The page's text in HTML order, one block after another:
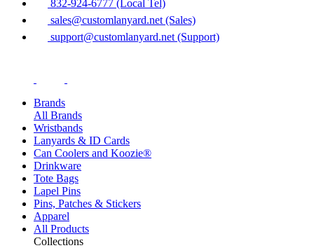
832-924-6777 (Local Tel)
sales@customlanyard.net (Sales)
support@customlanyard.net (Support)
Brands
All Brands
Wristbands
Lanyards & ID Cards
Can Coolers and Koozie®
Drinkware
Tote Bags
Lapel Pins
Pins, Patches & Stickers
Apparel
All Products
Collections